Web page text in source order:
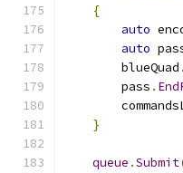
{
auto
auto
        blueQuad
.
        pass
.
}
queue .Submit